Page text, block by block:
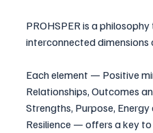
PROHSPER is a
interconnected dimensions
Each element — Positive
Relationships, Outcomes
Strengths, Purpose,
Resilience — offers a key